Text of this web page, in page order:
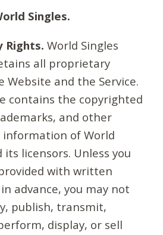
Singles.
Rights. World Singles
all proprietary
Website and the Service.
contains the copyrighted
and other
of World
its licensors. Unless you
with written
advance, you may not
publish, transmit,
display, or sell